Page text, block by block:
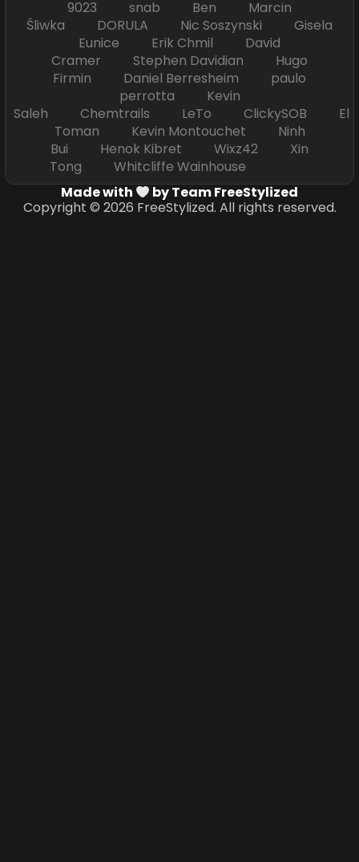
9023 snab Ben Marcin
Śliwka DORULA Nic Soszynski Gisela
Eunice Erik Chmil David
Cramer Stephen Davidian Hugo
Firmin Daniel Berresheim paulo
perrotta Kevin
Saleh Chemtrails LeTo ClickySOB El
Toman Kevin Montouchet Ninh
Bui Henok Kibret Wixz42 Xin
Tong Whitcliffe Wainhouse
Made with
by Team FreeStylized
Copyright © 2026 FreeStylized. All rights reserved.